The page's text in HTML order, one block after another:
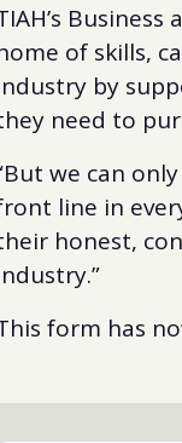
of skills,
by
need to
we can
line in
honest,
form has